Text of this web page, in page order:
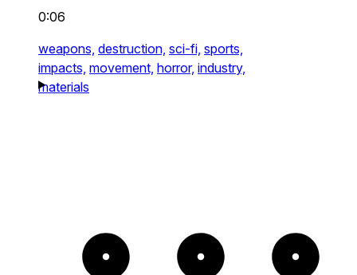
0:06
weapons, destruction, sci-fi, sports,
impacts, movement, horror, industry,
materials